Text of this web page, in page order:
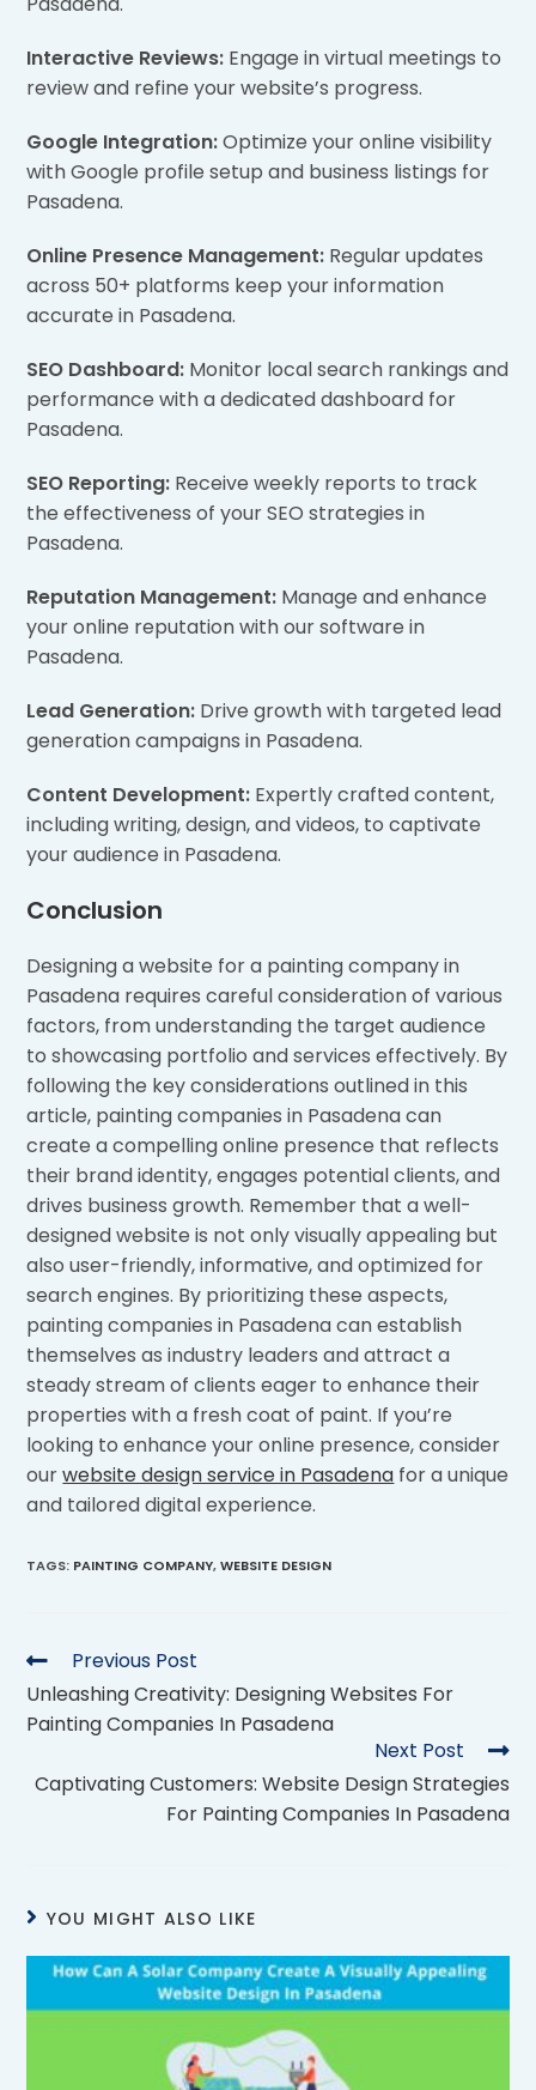
Interactive Reviews: Engage in virtual meetings to
review and refine your website’s progress.
Google Integration:Optimize your online visibility
with Google profile setup and business listings for
Pasadena.
Online Presence Management: Regular updates
across 50+ platforms keep your information
accurate in Pasadena.
SEO Dashboard: Monitor local search rankings and
performance with a dedicated dashboard for
Pasadena.
SEO Reporting: Receive weekly reports to track
the effectiveness of your SEO strategies in
Pasadena.
Reputation Management: Manage and enhance
your online reputation with our software in
Pasadena.
Lead Generation: Drive growth with targeted lead
generation campaigns in Pasadena.
Content Development: Expertly crafted content,
including writing, design, and videos, to captivate
your audience in Pasadena.
Conclusion
Designing a website for a painting company in
Pasadena requires careful consideration of various
factors, from understanding the target audience
to showcasing portfolio and services effectively. By
following the key considerations outlined in this
article, painting companies in Pasadena can
create a compelling online presence that reflects
their brand identity, engages potential clients, and
drives business growth. Remember that a well-
designed website is not only visually appealing but
also user-friendly, informative, and optimized for
search engines. By prioritizing these aspects,
painting companies in Pasadena can establish
themselves as industry leaders and attract a
steady stream of clients eager to enhance their
properties with a fresh coat of paint. If you’re
looking to enhance your online presence, consider
ourwebsite design service in Pasadena for a unique
and tailored digital experience.
TAGS: PAINTING COMPANY, WEBSITE DESIGN
Previous Post
Unleashing Creativity: Designing Websites For
Painting Companies In Pasadena
Next Post
Captivating Customers: Website Design Strategies
For Painting Companies In Pasadena
YOU MIGHT ALSO LIKE